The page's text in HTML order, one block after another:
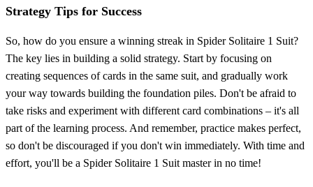
Strategy Tips for Success
So, how do you ensure a winning streak in Spider Solitaire 1 Suit?
The key lies in building a solid strategy. Start by focusing on
creating sequences of cards in the same suit, and gradually work
your way towards building the foundation piles. Don't be afraid to
take risks and experiment with different card combinations – it's all
part of the learning process. And remember, practice makes perfect,
so don't be discouraged if you don't win immediately. With time and
effort, you'll be a Spider Solitaire 1 Suit master in no time!